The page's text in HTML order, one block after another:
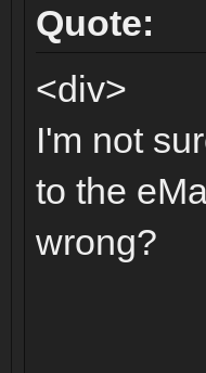
Quote:
<div>
I'm not
to the
wrong?